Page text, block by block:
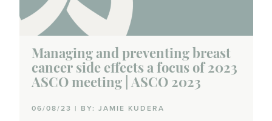
Managing and preventing breast
cancer side effects a focus of 2023
ASCO meeting | ASCO 2023
06/08/23 | BY: JAMIE KUDERA